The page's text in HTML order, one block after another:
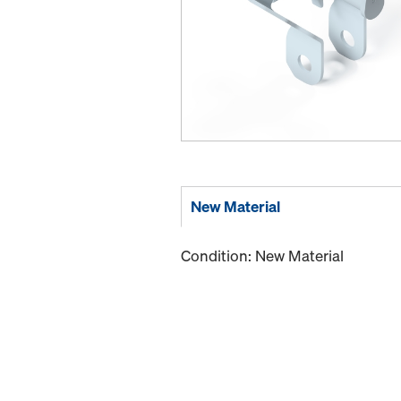
New Material
Condition: New Material